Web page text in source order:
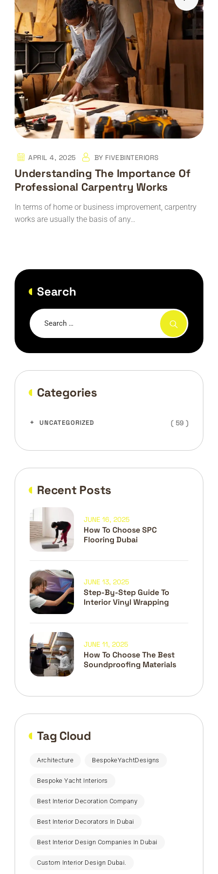
APRIL 4, 2025 BY FIVEBINTERIORS
Understanding The Importance Of
Professional Carpentry Works
In terms of home or business improvement, carpentry
works are usually the basis of any…
Search
Categories
UNCATEGORIZED ( 59 )
Recent Posts
How To Choose SPC
Flooring Dubai
JUNE 16, 2025
Step-By-Step Guide To
Interior Vinyl Wrapping
JUNE 13, 2025
How To Choose The Best
Soundproofing Materials
JUNE 11, 2025
Tag Cloud
Architecture BespokeYachtDesigns
Bespoke Yacht Interiors
Best Interior Decoration Company
Best Interior Decorators In Dubai
Best Interior Design Companies In Dubai
Custom Interior Design Dubai.